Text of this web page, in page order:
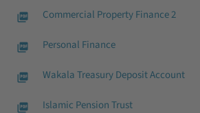
Commercial Property Finance 2
Personal Finance
Wakala Treasury Deposit Account
Islamic Pension Trust